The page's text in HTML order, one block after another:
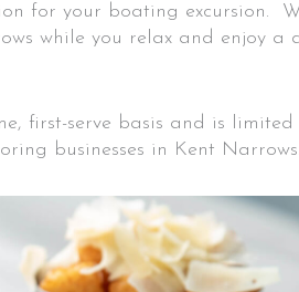
for your boating excursion.
while you relax and enjoy
first-serve basis and is
businesses in Kent Narrows.